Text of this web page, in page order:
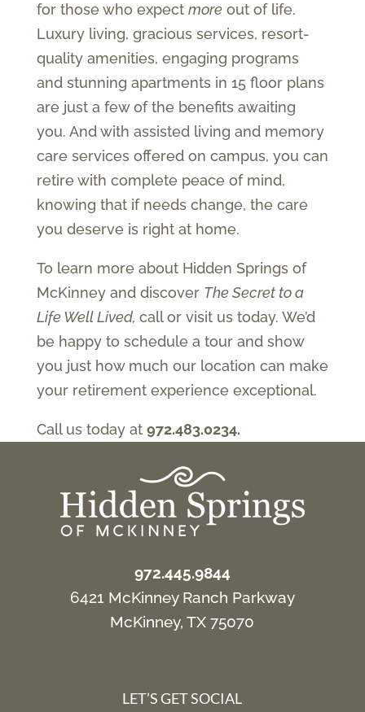
for those who expect moreout of life.
Luxury living, gracious services, resort-
quality amenities, engaging programs
and stunning apartments in 15 floor plans
are just a few of the benefits awaiting
you. And with assisted living and memory
care services offered on campus, you can
retire with complete peace of mind,
knowing that if needs change, the care
you deserve is right at home.
To learn more about Hidden Springs of
McKinney and discover The Secret to a
Life Well Lived, call or visit us today. We’d
be happy to schedule a tour and show
you just how much our location can make
your retirement experience exceptional.
Call us today at 972.483.0234.
972.445.9844
6421 McKinney Ranch Parkway
McKinney, TX 75070
LET’S GET SOCIAL